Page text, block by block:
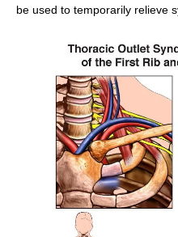
be used to temporarily relieve